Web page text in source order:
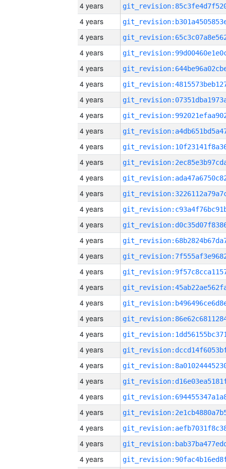
4 years
4 years
4 years
4 years
4 years
4 years
4 years
4 years
4 years
4 years
4 years
4 years
4 years
4 years
4 years
4 years
4 years
4 years
4 years
4 years
4 years
4 years
4 years
4 years
4 years
4 years
4 years
4 years
4 years
4 years